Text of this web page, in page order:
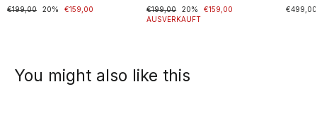
Normaler
€199,00
Sonderpreis20% €159,00
Normaler
Preis
€199,00
Sonderpreis20%
€159,00
AUSVERKAUFT
€499,00
You might also like this